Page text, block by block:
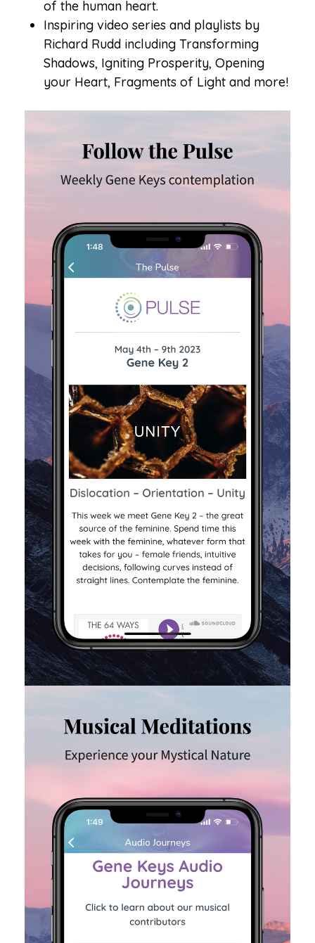
of the human heart.
Inspiring video series and playlists by
Richard Rudd including Transforming
Shadows, Igniting Prosperity, Opening
your Heart, Fragments of Light and more!